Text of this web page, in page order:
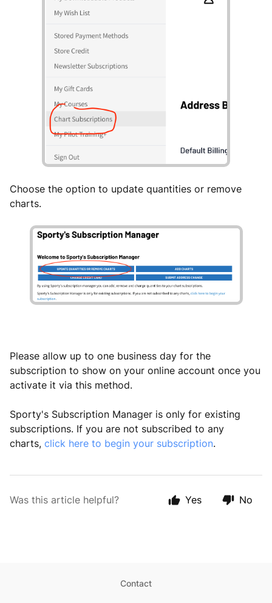
Choose the option to update quantities or remove
charts.
Please allow up to one business day for the
subscription to show on your online account once you
activate it via this method.
Sporty's Subscription Manager is only for existing
subscriptions. If you are not subscribed to any
charts, click here to begin your subscription.
Was this article helpful? Yes No
Contact